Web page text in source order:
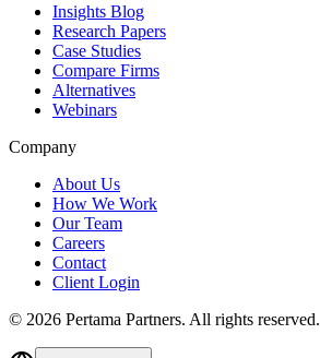
Insights Blog
Research Papers
Case Studies
Compare Firms
Alternatives
Webinars
Company
About Us
How We Work
Our Team
Careers
Contact
Client Login
© 2026 Pertama Partners. All rights reserved.